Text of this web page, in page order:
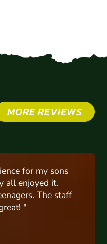
MORE REVIEWS
13th birthday
St Albans site and
had a blast,